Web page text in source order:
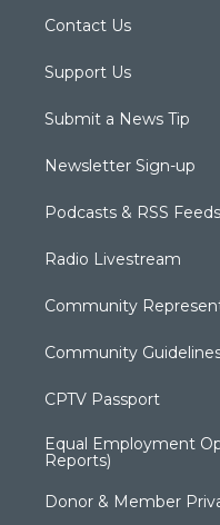
Contact Us
Support Us
Submit a News Tip
Newsletter Sign-up
Podcasts & RSS Feeds
Radio Livestream
Community
Community
CPTV Passport
Equal Employment
Reports)
Donor & Member